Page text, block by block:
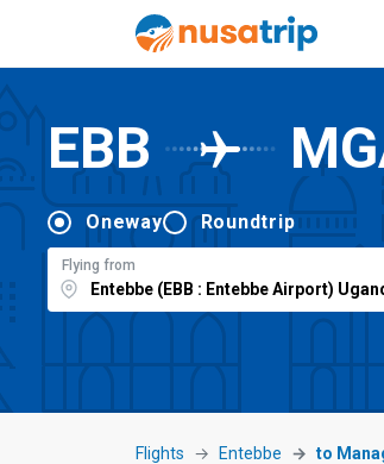
EBB
Oneway Roundtrip
Flying from
Flights Entebbe to